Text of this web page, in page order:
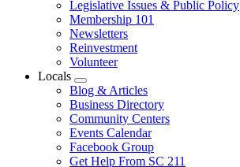
Legislative Issues & Public Policy
Membership 101
Newsletters
Reinvestment
Volunteer
Locals
Submenu
Blog & Articles
Business Directory
Community Centers
Events Calendar
Facebook Group
Get Help From SC 211